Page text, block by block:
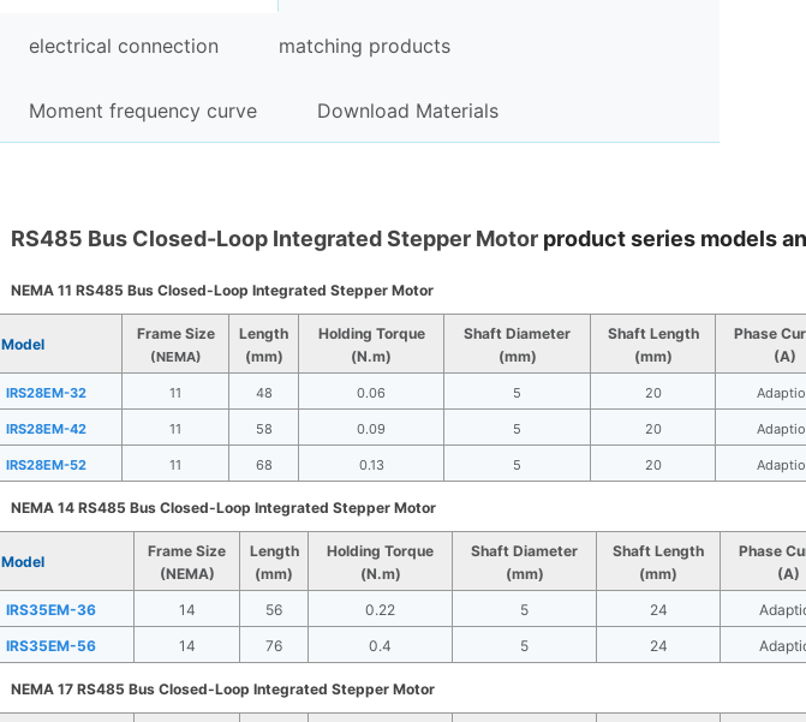
electrical connection matching products
Moment frequency curve Download Materials
RS485 Bus Closed-Loop Integrated Stepper Motor product series models
NEMA 11 RS485 Bus Closed-Loop Integrated Stepper Motor
Model
Frame Size
(NEMA)
Length
(mm)
Holding Torque
(N.m)
Shaft Diameter
(mm)
Shaft Length
(mm)
Phase
(A)
IRS28EM-32 11 48 0.06 5 20
IRS28EM-42 11 58 0.09 5 20
IRS28EM-52 11 68 0.13 5 20
NEMA 14 RS485 Bus Closed-Loop Integrated Stepper Motor
Model
Frame Size
(NEMA)
Length
(mm)
Holding Torque
(N.m)
Shaft Diameter
(mm)
Shaft Length
(mm)
Phase
(A)
IRS35EM-36
14 56 0.22 5 24
IRS35EM-56
14 76 0.4 5 24
NEMA 17 RS485 Bus Closed-Loop Integrated Stepper Motor